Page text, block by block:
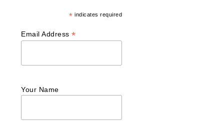
* indicates required
Email Address*
Your Name